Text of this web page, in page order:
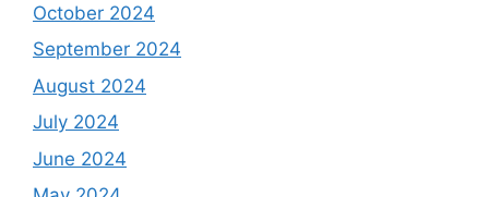
October 2024
September 2024
August 2024
July 2024
June 2024